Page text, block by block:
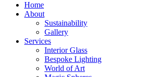
Home
About
Sustainability
Gallery
Services
Interior Glass
Bespoke Lighting
World of Art